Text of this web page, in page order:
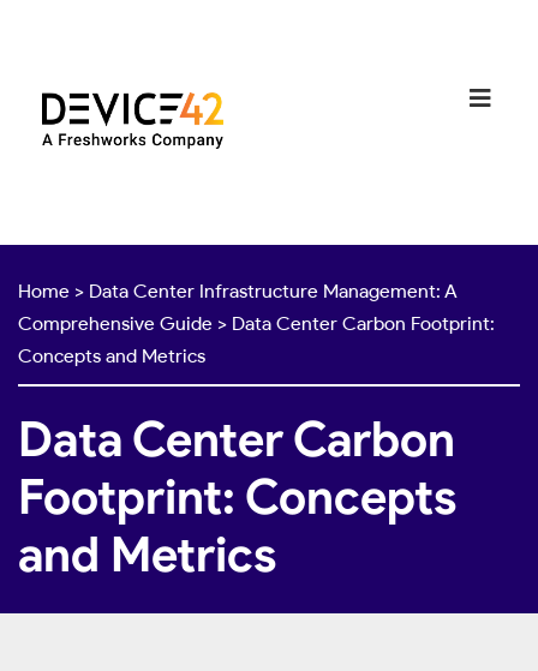
Home > Data Center Infrastructure Management: A
Comprehensive Guide > Data Center Carbon Footprint:
Concepts and Metrics
Data Center Carbon
Footprint: Concepts
and Metrics